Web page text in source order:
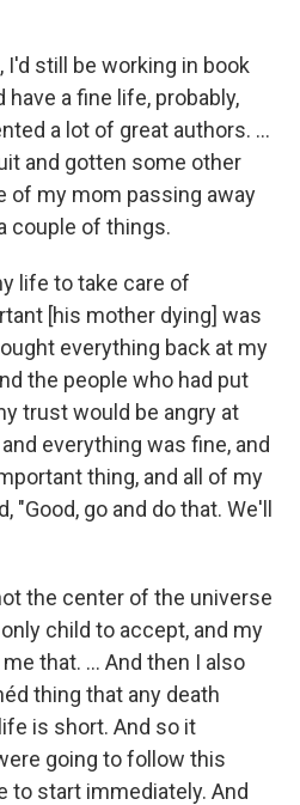
still be working in book
a fine life, probably,
a lot of great authors. ...
and gotten some other
of my mom passing away
couple of things.
life to take care of
[his mother dying] was
everything back at my
the people who had put
trust would be angry at
everything was fine, and
thing, and all of my
go and do that. We'll
the center of the universe
child to accept, and my
that. ... And then I also
thing that any death
is short. And so it
going to follow this
to start immediately. And